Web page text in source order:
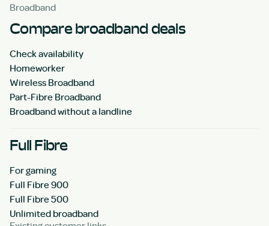
Broadband
Compare broadband deals
Check availability
Homeworker
Wireless Broadband
Part-Fibre Broadband
Broadband without a landline
Full Fibre
For gaming
Full Fibre 900
Full Fibre 500
Unlimited broadband